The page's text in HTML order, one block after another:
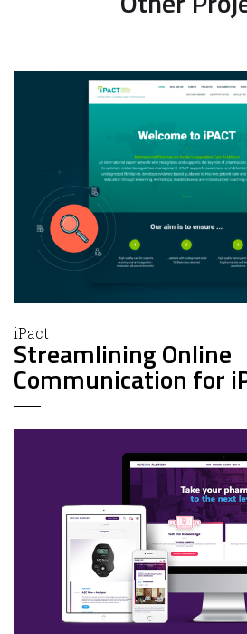
iPact
Streamlining Online
Communication for